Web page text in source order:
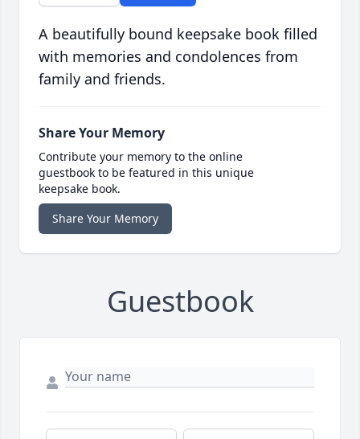
A beautifully bound keepsake book filled
with memories and condolences from
family and friends.
Share Your Memory
Contribute your memory to the online
guestbook to be featured in this unique
keepsake book.
Share Your Memory
Guestbook